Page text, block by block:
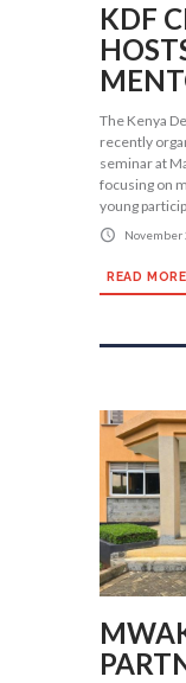
KDF
The Kenya
recently
seminar at
focusing on
young
November
READ MORE